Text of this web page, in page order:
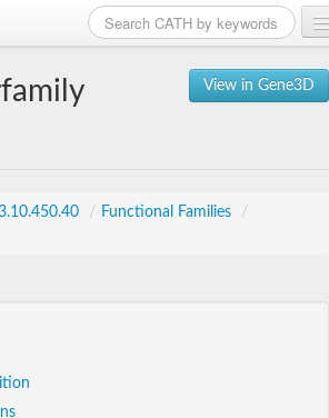
View in Gene3D
/ Functional Families
/